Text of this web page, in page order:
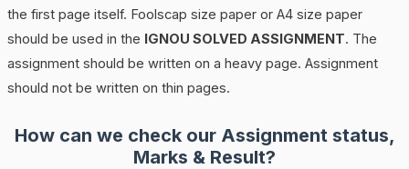
the first page itself. Foolscap size paper or A4 size paper
should be used in the IGNOU SOLVED ASSIGNMENT. The
assignment should be written on a heavy page. Assignment
should not be written on thin pages.
How can we check our Assignment status,
Marks & Result?